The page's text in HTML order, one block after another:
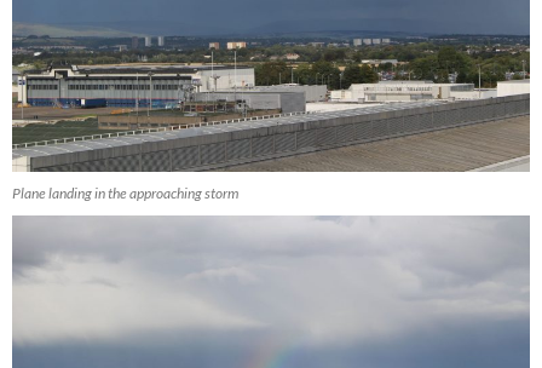
Plane landing in the approaching storm